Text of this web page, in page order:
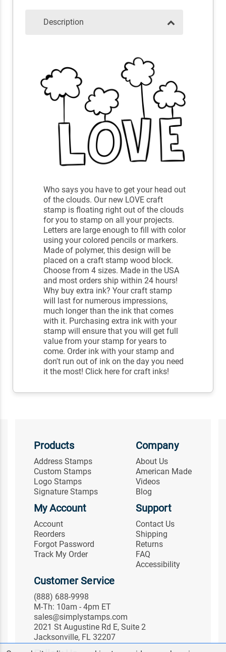
Description
Who says you have to get your head out
of the clouds. Our new LOVE craft
stamp is floating right out of the clouds
for you to stamp on all your projects.
Letters are large enough to fill with color
using your colored pencils or markers.
Made of polymer, this design will be
placed on a craft stamp wood block.
Choose from 4 sizes. Made in the USA
and most orders ship within 24 hours!
Why buy extra ink? Your craft stamp
will last for numerous impressions,
much longer than the ink that comes
with it. Purchasing extra ink with your
stamp will ensure that you will get full
value from your stamp for years to
come. Order ink with your stamp and
don't run out of ink on the day you need
it the most! Click here for craft inks!
Products
Address Stamps
Custom Stamps
Logo Stamps
Signature Stamps
Company
About Us
American Made
Videos
Blog
My Account
Account
Reorders
Forgot Password
Track My Order
Support
Contact Us
Shipping
Returns
FAQ
Accessibility
Customer Service
(888) 688-9998
M-Th: 10am - 4pm ET
sales@simplystamps.com
2021 St Augustine Rd E, Suite 2
Jacksonville, FL 32207